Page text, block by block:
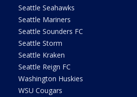
Seattle Seahawks
Seattle Mariners
Seattle Sounders FC
Seattle Storm
Seattle Kraken
Seattle Reign FC
Washington Huskies
WSU Cougars